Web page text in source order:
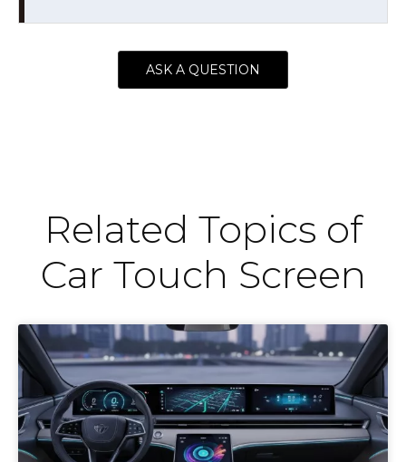
ASK A QUESTION
Related Topics of
Car Touch Screen